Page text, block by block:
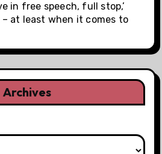
in free speech, full stop,’
– at least when it comes to
Archives